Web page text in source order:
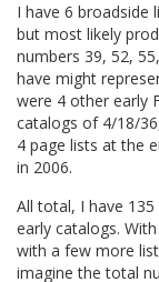
I have 6 broadside
but most likely
numbers 39, 52,
have might
were 4 other early
catalogs of 4/18/
4 page lists at the
in 2006.
All total, I have
early catalogs.
with a few more
imagine the total